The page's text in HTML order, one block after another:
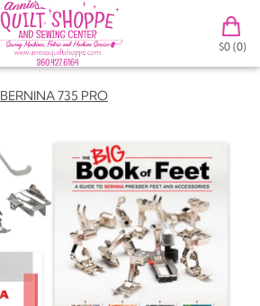
$0 (0)
BERNINA 735 PRO